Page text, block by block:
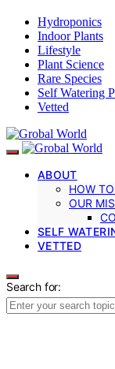
Hydroponics
Indoor Plants
Lifestyle
Plant Science
Rare Species
Self Watering
Vetted
ABOUT
HOW
OUR
SELF
VETTED
Search for: